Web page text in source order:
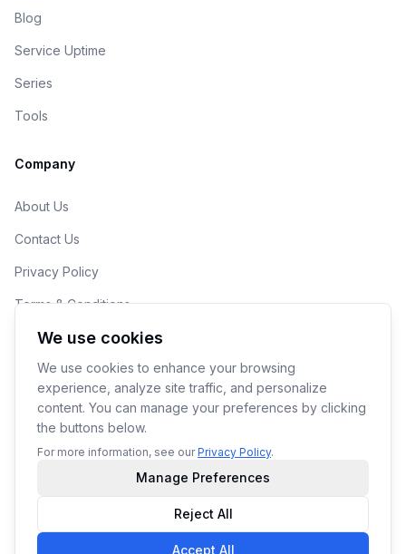
Blog
Service Uptime
Series
Tools
Company
About Us
Contact Us
Privacy Policy
Terms & Conditions
Cookie Preferences
© 2026 190ML LLC. Makers of YoPrint.
We use cookies
We use cookies to enhance your browsing
experience, analyze site traffic, and personalize
content. You can manage your preferences by clicking
the buttons below.
For more information, see our Privacy Policy.
Manage Preferences
Reject All
Accept All